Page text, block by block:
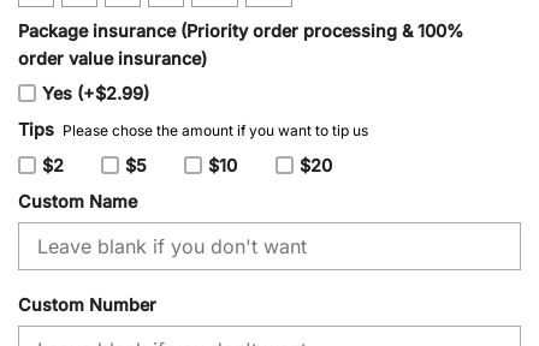
Package insurance (Priority order processing & 100%
order value insurance)
Yes (+$2.99)
Tips Please chose the amount if you want to tip us
$2 $5 $10
$20
Custom Name
Custom Number